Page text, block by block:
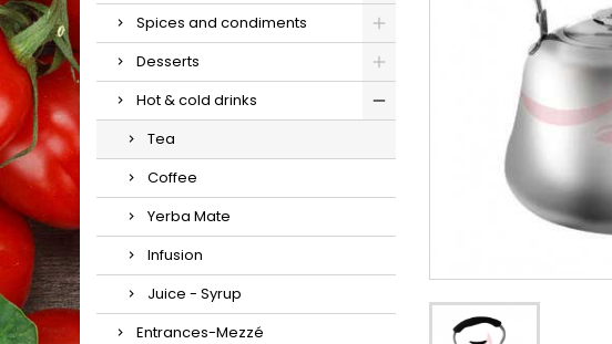
Spices and condiments
Desserts
Hot & cold drinks
Tea
Coffee
Yerba Mate
Infusion
Juice - Syrup
Entrances-Mezzé